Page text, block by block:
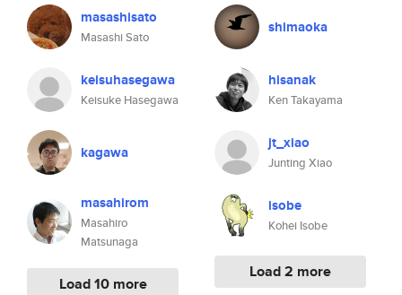
masashisato
Masashi Sato
keisuhasegawa
Keisuke Hasegawa
kagawa
masahirom
Masahiro
Matsunaga
Load 10 more
shimaoka
hisanak
Ken Takayama
jt_xiao
Junting Xiao
isobe
Kohei Isobe
Load 2 more